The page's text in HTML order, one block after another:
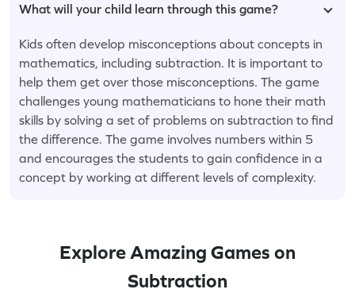
What will your child learn through this game?
Kids often develop misconceptions about concepts in
mathematics, including subtraction. It is important to
help them get over those misconceptions. The game
challenges young mathematicians to hone their math
skills by solving a set of problems on subtraction to find
the difference. The game involves numbers within 5
and encourages the students to gain confidence in a
concept by working at different levels of complexity.
Explore Amazing Games on
Subtraction